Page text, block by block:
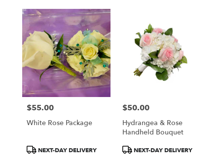
Price:
$55.00
White Rose Package
ProductNEXT-DAY DELIVERY
Price:
$50.00
Hydrangea & Rose
Handheld Bouquet
ProductNEXT-DAY DELIVERY